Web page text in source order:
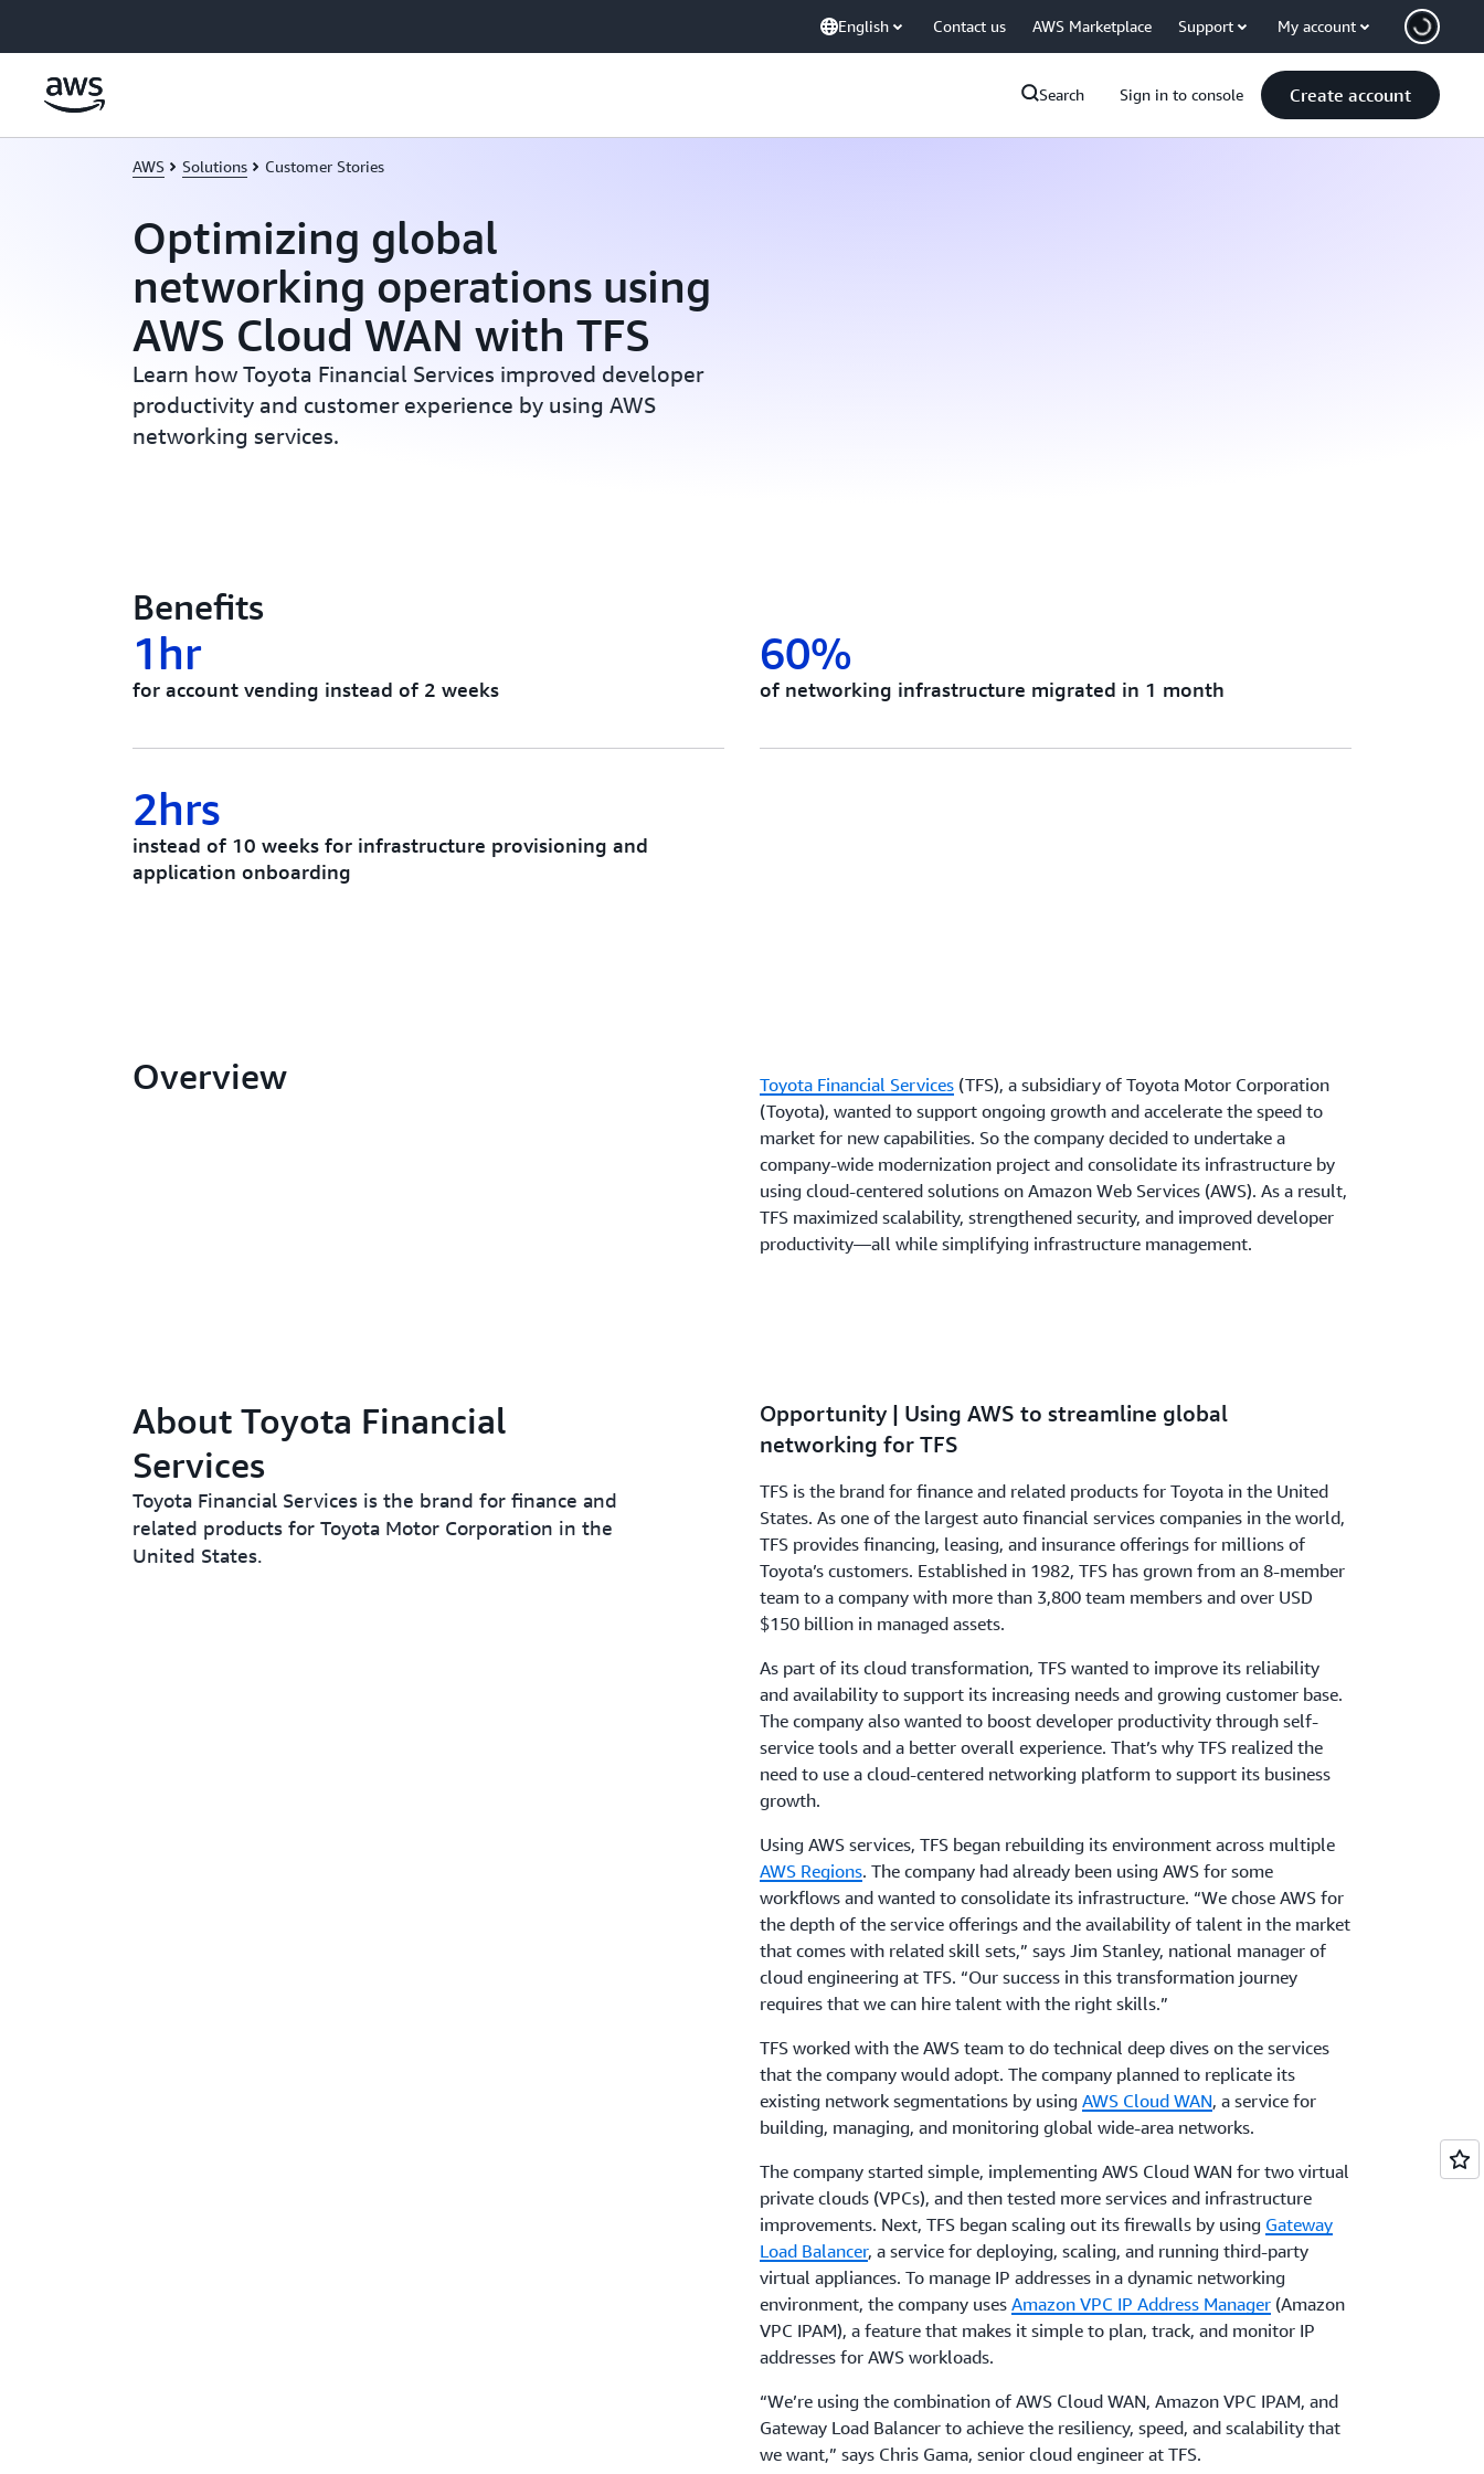
English Contact us AWS Marketplace Support My account
Search Sign in to console Create account
AWS Solutions Customer Stories
Optimizing global
networking operations using
AWS Cloud WAN with TFS
Learn how Toyota Financial Services improved developer
productivity and customer experience by using AWS
networking services.
Benefits
1hr
for account vending instead of 2 weeks
60%
of networking infrastructure migrated in 1 month
2hrs
instead of 10 weeks for infrastructure provisioning and
application onboarding
Overview Toyota Financial Services (TFS), a subsidiary of Toyota Motor Corporation
(Toyota), wanted to support ongoing growth and accelerate the speed to
market for new capabilities. So the company decided to undertake a
company-wide modernization project and consolidate its infrastructure by
using cloud-centered solutions on Amazon Web Services (AWS). As a result,
TFS maximized scalability, strengthened security, and improved developer
productivity—all while simplifying infrastructure management.
About Toyota Financial
Services
Toyota Financial Services is the brand for finance and
related products for Toyota Motor Corporation in the
United States.
Opportunity | Using AWS to streamline global
networking for TFS
TFS is the brand for finance and related products for Toyota in the United
States. As one of the largest auto financial services companies in the world,
TFS provides financing, leasing, and insurance offerings for millions of
Toyota’s customers. Established in 1982, TFS has grown from an 8-member
team to a company with more than 3,800 team members and over USD
$150 billion in managed assets.
As part of its cloud transformation, TFS wanted to improve its reliability
and availability to support its increasing needs and growing customer base.
The company also wanted to boost developer productivity through self-
service tools and a better overall experience. That’s why TFS realized the
need to use a cloud-centered networking platform to support its business
growth.
Using AWS services, TFS began rebuilding its environment across multiple
AWS Regions. The company had already been using AWS for some
workflows and wanted to consolidate its infrastructure. “We chose AWS for
the depth of the service offerings and the availability of talent in the market
that comes with related skill sets,” says Jim Stanley, national manager of
cloud engineering at TFS. “Our success in this transformation journey
requires that we can hire talent with the right skills.”
TFS worked with the AWS team to do technical deep dives on the services
that the company would adopt. The company planned to replicate its
existing network segmentations by using AWS Cloud WAN, a service for
building, managing, and monitoring global wide-area networks.
The company started simple, implementing AWS Cloud WAN for two virtual
private clouds (VPCs), and then tested more services and infrastructure
improvements. Next, TFS began scaling out its firewalls by using Gateway
Load Balancer, a service for deploying, scaling, and running third-party
virtual appliances. To manage IP addresses in a dynamic networking
environment, the company uses Amazon VPC IP Address Manager(Amazon
VPC IPAM), a feature that makes it simple to plan, track, and monitor IP
addresses for AWS workloads.
“We’re using the combination of AWS Cloud WAN, Amazon VPC IPAM, and
Gateway Load Balancer to achieve the resiliency, speed, and scalability that
we want,” says Chris Gama, senior cloud engineer at TFS.